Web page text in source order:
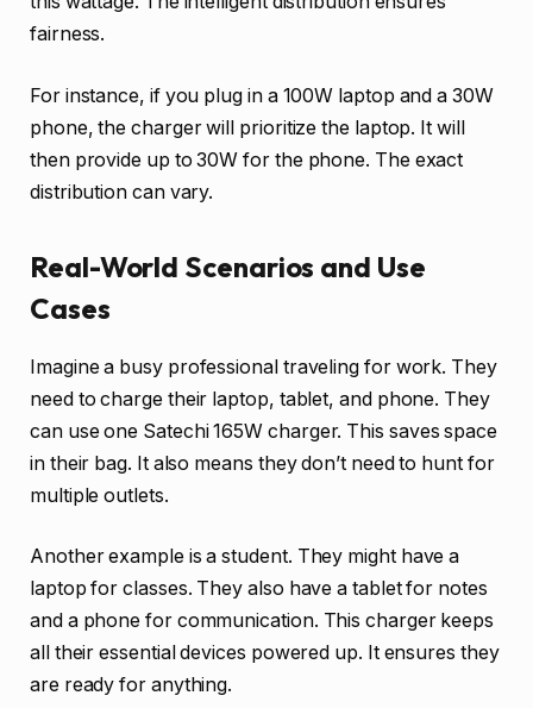
fairness.
For instance, if you plug in a 100W laptop and a 30W
phone, the charger will prioritize the laptop. It will
then provide up to 30W for the phone. The exact
distribution can vary.
Real-World Scenarios and Use
Cases
Imagine a busy professional traveling for work. They
need to charge their laptop, tablet, and phone. They
can use one Satechi 165W charger. This saves space
in their bag. It also means they don’t need to hunt for
multiple outlets.
Another example is a student. They might have a
laptop for classes. They also have a tablet for notes
and a phone for communication. This charger keeps
all their essential devices powered up. It ensures they
are ready for anything.